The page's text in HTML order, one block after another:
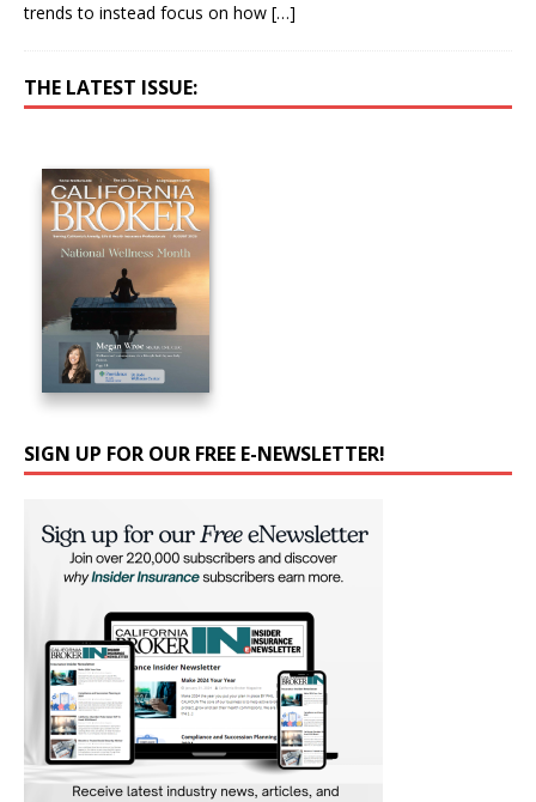
trends to instead focus on how […]
THE LATEST ISSUE:
SIGN UP FOR OUR FREE E-NEWSLETTER!